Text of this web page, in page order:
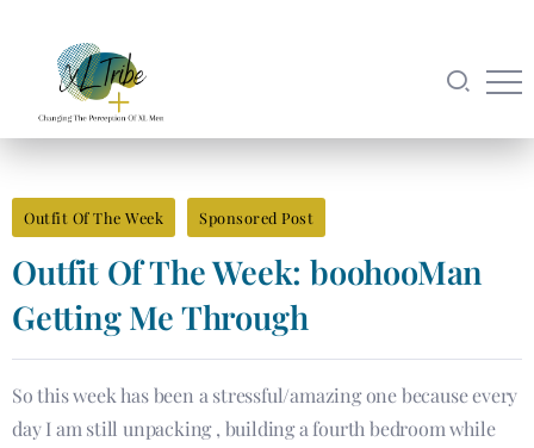
Outfit Of The Week Sponsored Post
Outfit Of The Week: boohooMan
Getting Me Through
So this week has been a stressful/amazing one because every
day I am still unpacking , building a fourth bedroom while